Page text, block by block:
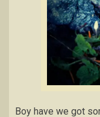
Boy have we got